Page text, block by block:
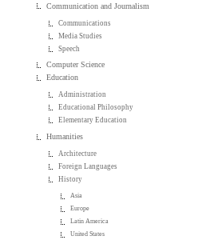
Communication and Journalism
Communications
Media Studies
Speech
Computer Science
Education
Administration
Educational Philosophy
Elementary Education
Humanities
Architecture
Foreign Languages
History
Asia
Europe
Latin America
United States